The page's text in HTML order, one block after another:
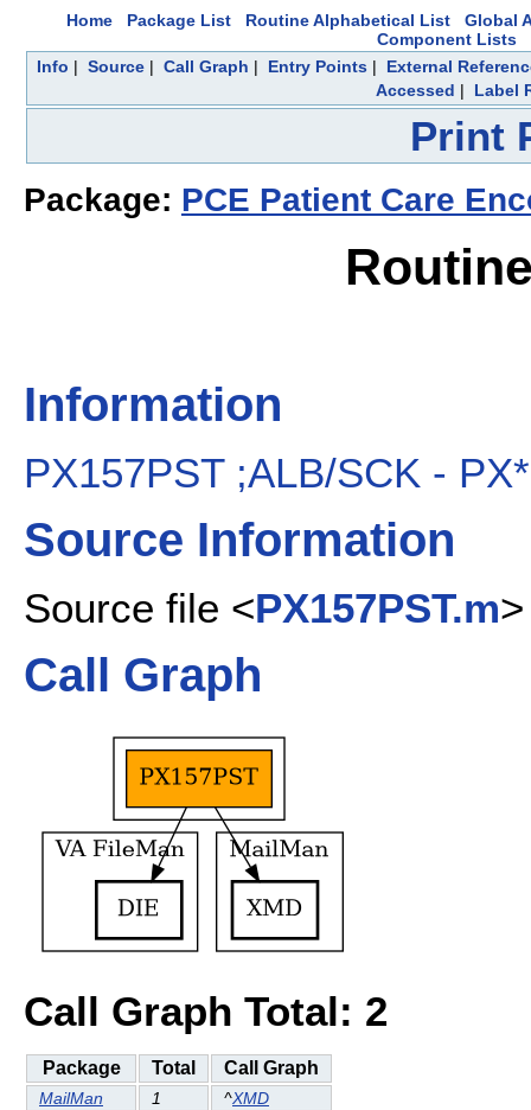
Home Package List Routine Alphabetical List
Global
Component Lists
Info | Source | Call Graph | Entry Points | External
Accessed | Label
Print
Package: PCE Patient Care
Information
PX157PST ;ALB/SCK -
Source Information
Source file <PX157PST.m>
Call Graph
Call Graph Total: 2
Package Total Call Graph
MailMan 1 ^XMD